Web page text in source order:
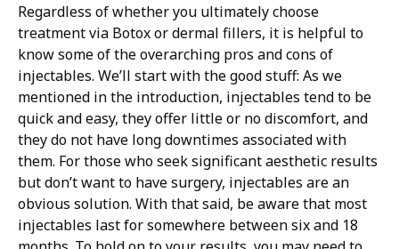
Regardless of whether you ultimately choose
treatment via Botox or dermal fillers, it is helpful to
know some of the overarching pros and cons of
injectables. We’ll start with the good stuff: As we
mentioned in the introduction, injectables tend to be
quick and easy, they offer little or no discomfort, and
they do not have long downtimes associated with
them. For those who seek significant aesthetic results
but don’t want to have surgery, injectables are an
obvious solution. With that said, be aware that most
injectables last for somewhere between six and 18